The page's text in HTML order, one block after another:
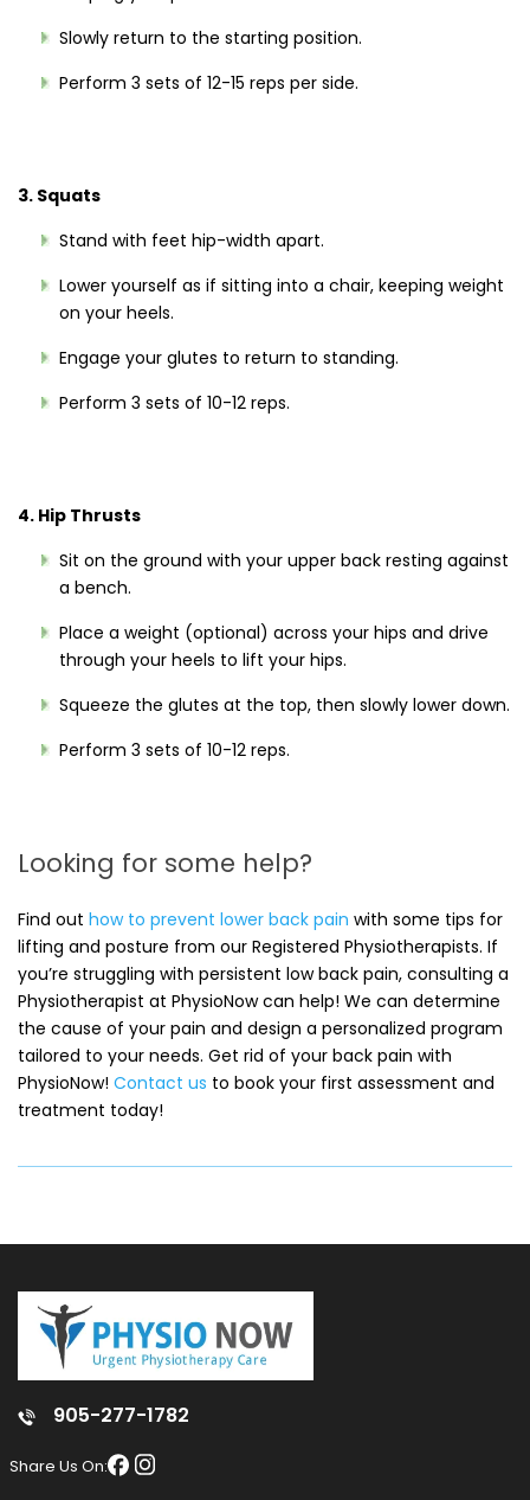
Slowly return to the starting position.
Perform 3 sets of 12-15 reps per side.
3. Squats
Stand with feet hip-width apart.
Lower yourself as if sitting into a chair, keeping weight
on your heels.
Engage your glutes to return to standing.
Perform 3 sets of 10-12 reps.
4. Hip Thrusts
Sit on the ground with your upper back resting against
a bench.
Place a weight (optional) across your hips and drive
through your heels to lift your hips.
Squeeze the glutes at the top, then slowly lower down.
Perform 3 sets of 10-12 reps.
Looking for some help?
Find out how to prevent lower back pain with some tips for
lifting and posture from our Registered Physiotherapists. If
you’re struggling with persistent low back pain, consulting a
Physiotherapist at PhysioNow can help! We can determine
the cause of your pain and design a personalized program
tailored to your needs. Get rid of your back pain with
PhysioNow! Contact us to book your first assessment and
treatment today!
905-277-1782
Share Us On: